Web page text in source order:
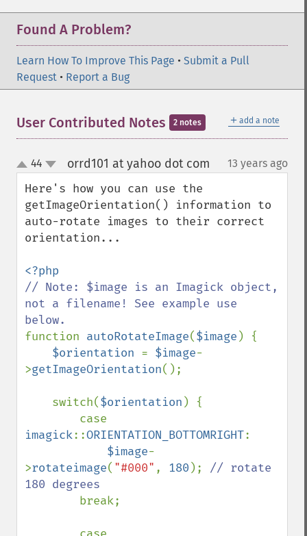
Found A Problem?
Learn How To Improve This Page • Submit a Pull
Request • Report a Bug
＋ add a note
User Contributed Notes 2 notes
up
down
44 orrd101 at yahoo dot com 13 years ago
Here's how you can use the
getImageOrientation() information to
auto-rotate images to their correct
orientation...
// Note: $image is an Imagick object,
not a filename! See example use
function autoRotateImage($image ) {
$orientation = $image-
>getImageOrientation();
    switch(
$orientation ) {
imagick::ORIENTATION_BOTTOMRIGHT:
$image-
>rotateimage( "#000" , 180 ); // rotate
180 degrees
break;